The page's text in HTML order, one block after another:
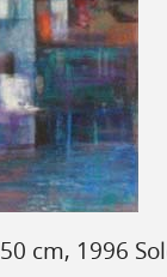
cm, 1996